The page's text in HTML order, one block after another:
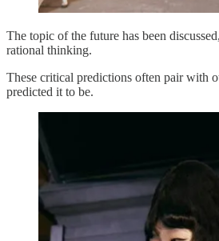
The topic of the future has been
rational thinking.
These critical predictions often pair with
predicted it to be.